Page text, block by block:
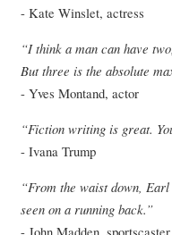
- Kate Winslet, actress
“I think a man can have
But three is the absolute
- Yves Montand, actor
“Fiction writing is great.
- Ivana Trump
“From the waist down,
seen on a running back.”
- John Madden, sportscaster